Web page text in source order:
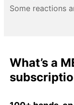
Some reactions
What’s a